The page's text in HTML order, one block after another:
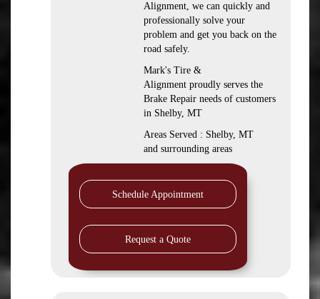
Alignment, we can quickly and
professionally solve your
problem and get you back on the
road safely.
Mark's Tire &
Alignment proudly serves the
Brake Repair needs of customers
in Shelby, MT
Areas Served : Shelby, MT
and surrounding areas
Schedule Appointment
Request a Quote